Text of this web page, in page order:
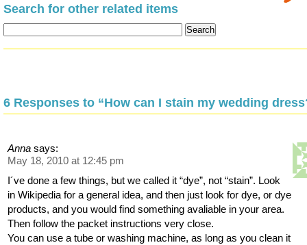
Search for other related items
6 Responses to “How can I stain my wedding
Anna says:
May 18, 2010 at 12:45 pm
I´ve done a few things, but we called it “dye”, not “stain”. Look
in Wikipedia for a general idea, and then just look for dye, or dye
products, and you would find something avaliable in your area.
Then follow the packet instructions very close.
You can use a tube or washing machine, as long as you clean it